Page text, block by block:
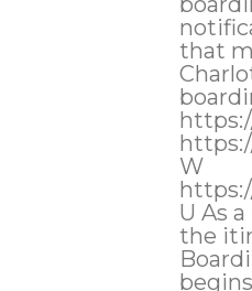
that
W
U As a reminder, here is
the
Boarding